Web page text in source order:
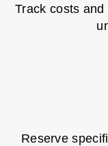
Track costs
Reserve